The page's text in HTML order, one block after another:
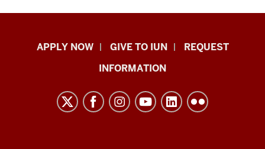
Indiana
resources
APPLY NOW GIVE TO IUN
REQUEST
INFORMATION